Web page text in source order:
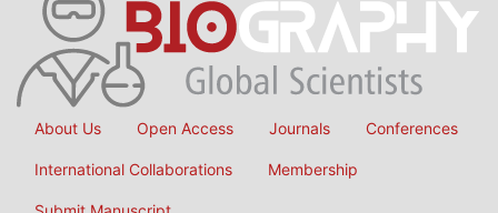
About Us Open Access Journals Conferences
International Collaborations Membership